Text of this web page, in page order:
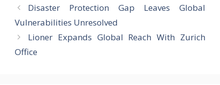
Disaster Protection Gap Leaves Global
Vulnerabilities Unresolved
Lioner Expands Global Reach With Zurich
Office